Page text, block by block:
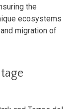
the
ecosystems
migration of